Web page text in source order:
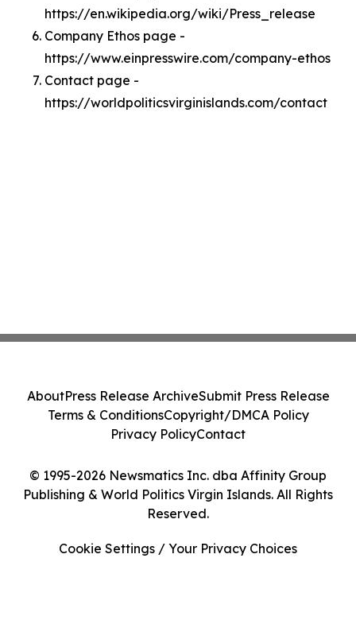
https://en.wikipedia.org/wiki/Press_release
Company Ethos page -
https://www.einpresswire.com/company-ethos
Contact page -
https://worldpoliticsvirginislands.com/contact
© 1995-2026 Newsmatics Inc. dba Affinity Group
Publishing & World Politics Virgin Islands. All Rights
Reserved.
AboutPress Release ArchiveSubmit Press Release
Terms & ConditionsCopyright/DMCA Policy
Privacy PolicyContact
Cookie Settings / Your Privacy Choices